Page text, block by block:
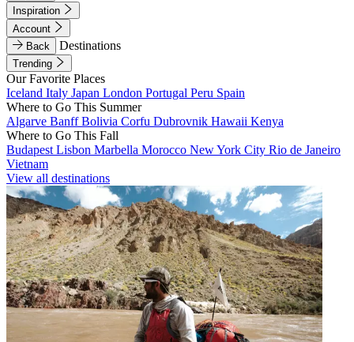
Inspiration
Account
Back
Destinations
Trending
Our Favorite Places
Iceland Italy Japan London Portugal Peru Spain
Where to Go This Summer
Algarve BanffBolivia Corfu Dubrovnik Hawaii Kenya
Where to Go This Fall
Budapest Lisbon Marbella Morocco New York City Rio de Janeiro
Vietnam
View all destinations